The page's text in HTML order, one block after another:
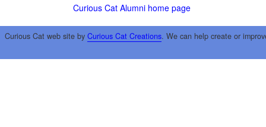
Curious Cat Alumni home page
Curious Cat web site by Curious Cat Creations. We can help create or